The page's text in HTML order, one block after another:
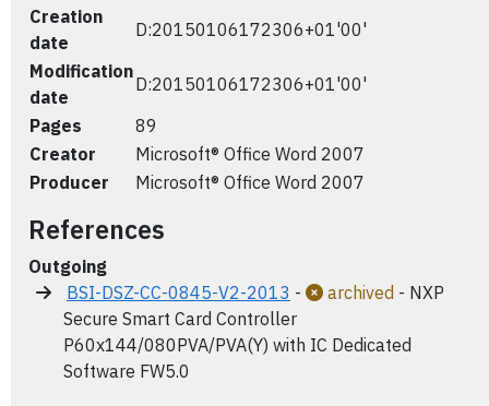
Creation
date
D:20150106172306+01'00'
Modification
date
D:20150106172306+01'00'
Pages
89
Creator
Microsoft® Office Word 2007
Producer
Microsoft® Office Word 2007
References
Outgoing
BSI-DSZ-CC-0845-V2-2013 - archived - NXP
Secure Smart Card Controller
P60x144/080PVA/PVA(Y) with IC Dedicated
Software FW5.0